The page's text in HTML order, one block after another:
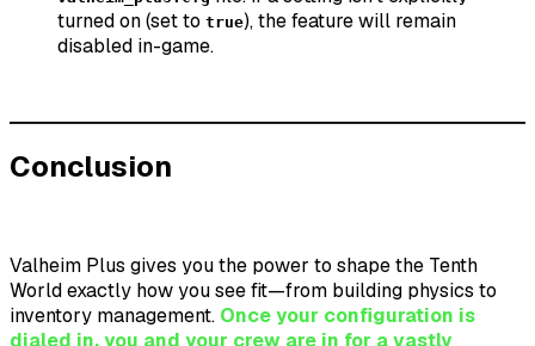
turned on (set to true), the feature will remain
disabled in-game.
Conclusion
Valheim Plus gives you the power to shape the Tenth
World exactly how you see fit—from building physics to
inventory management. Once your configuration is
dialed in, you and your crew are in for a vastly